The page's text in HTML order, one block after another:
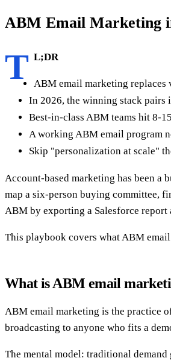
ABM Email Marketing
T L;DR
ABM email marketing replaces
In 2026, the winning stack pairs
Best-in-class ABM teams hit 8-
A working ABM email program
Skip "personalization at scale"
Account-based marketing has been
map a six-person buying committee,
ABM by exporting a Salesforce report
This playbook covers what ABM
What is ABM email
ABM email marketing is the practice
broadcasting to anyone who fits a
The mental model: traditional